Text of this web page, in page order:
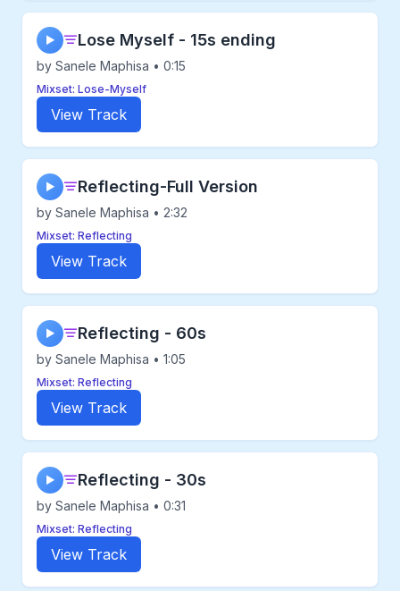
▶ Lose Myself - 15s ending
by Sanele Maphisa • 0:15
Mixset: Lose-Myself
View Track
▶ Reflecting-Full Version
by Sanele Maphisa • 2:32
Mixset: Reflecting
View Track
▶ Reflecting - 60s
by Sanele Maphisa • 1:05
Mixset: Reflecting
View Track
▶ Reflecting - 30s
by Sanele Maphisa • 0:31
Mixset: Reflecting
View Track